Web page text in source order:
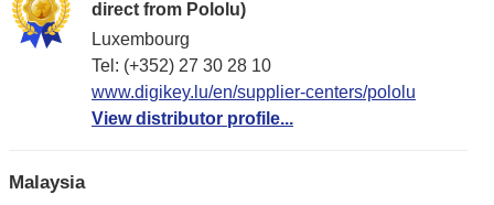
direct from Pololu)
Luxembourg
Tel: (+352) 27 30 28 10
www.digikey.lu/en/supplier-centers/pololu
View distributor profile...
Malaysia